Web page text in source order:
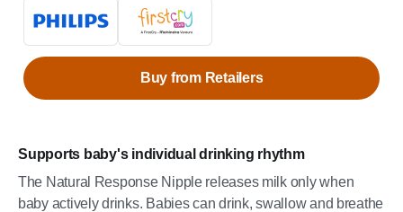
Supports baby's individual drinking rhythm
The Natural Response Nipple releases milk only when
baby actively drinks. Babies can drink, swallow and breathe
Buy from Retailers